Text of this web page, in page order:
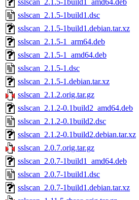
sslscan_2.1.5-1build1_amd64.deb
sslscan_2.1.5-1build1.dsc
sslscan_2.1.5-1build1.debian.tar.xz
sslscan_2.1.5-1_arm64.deb
sslscan_2.1.5-1_amd64.deb
sslscan_2.1.5-1.dsc
sslscan_2.1.5-1.debian.tar.xz
sslscan_2.1.2.orig.tar.gz
sslscan_2.1.2-0.1build2_amd64.deb
sslscan_2.1.2-0.1build2.dsc
sslscan_2.1.2-0.1build2.debian.tar.xz
sslscan_2.0.7.orig.tar.gz
sslscan_2.0.7-1build1_amd64.deb
sslscan_2.0.7-1build1.dsc
sslscan_2.0.7-1build1.debian.tar.xz